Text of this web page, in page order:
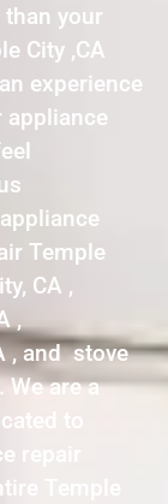
your
City ,CA
experience
appliance
Temple
CA ,
,
, and stove
We are a
to
repair
Temple